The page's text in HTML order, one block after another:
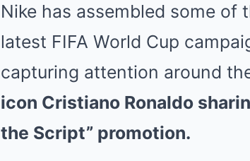
Nike has assembled some
latest FIFA World Cup
capturing attention around
icon Cristiano Ronaldo
the Script” promotion.